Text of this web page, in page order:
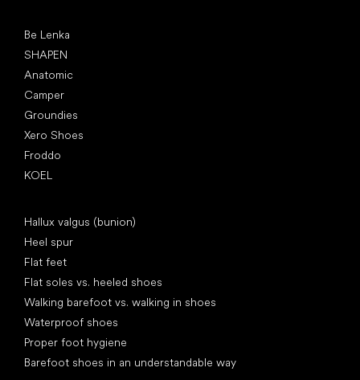
Be Lenka
SHAPEN
Anatomic
Camper
Groundies
Xero Shoes
Froddo
KOEL
Hallux valgus (bunion)
Heel spur
Flat feet
Flat soles vs. heeled shoes
Walking barefoot vs. walking in shoes
Waterproof shoes
Proper foot hygiene
Barefoot shoes in an understandable way